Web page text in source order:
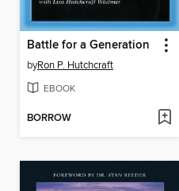
Battle for a Generation
byRon P. Hutchcraft
EBOOK
BORROW